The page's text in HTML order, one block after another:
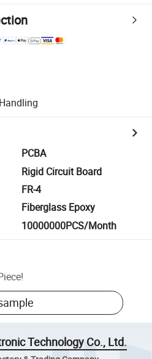
PCBA
Rigid Circuit Board
FR-4
Fiberglass Epoxy
10000000PCS/Month
!
Technology Co., Ltd.